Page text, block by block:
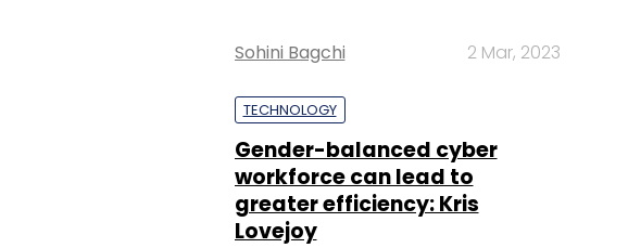
Sohini Bagchi 2 Mar, 2023
TECHNOLOGY
Gender-balanced cyber
workforce can lead to
greater efficiency: Kris
Lovejoy